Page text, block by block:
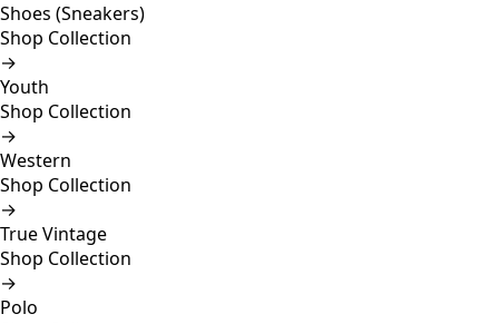
Shoes (Sneakers)
Shop Collection
→
Youth
Shop Collection
→
Western
Shop Collection
→
True Vintage
Shop Collection
→
Polo